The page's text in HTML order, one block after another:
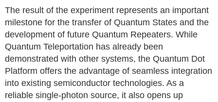
The result of the experiment represents an important
milestone for the transfer of Quantum States and the
development of future Quantum Repeaters. While
Quantum Teleportation has already been
demonstrated with other systems, the Quantum Dot
Platform offers the advantage of seamless integration
into existing semiconductor technologies. As a
reliable single-photon source, it also opens up